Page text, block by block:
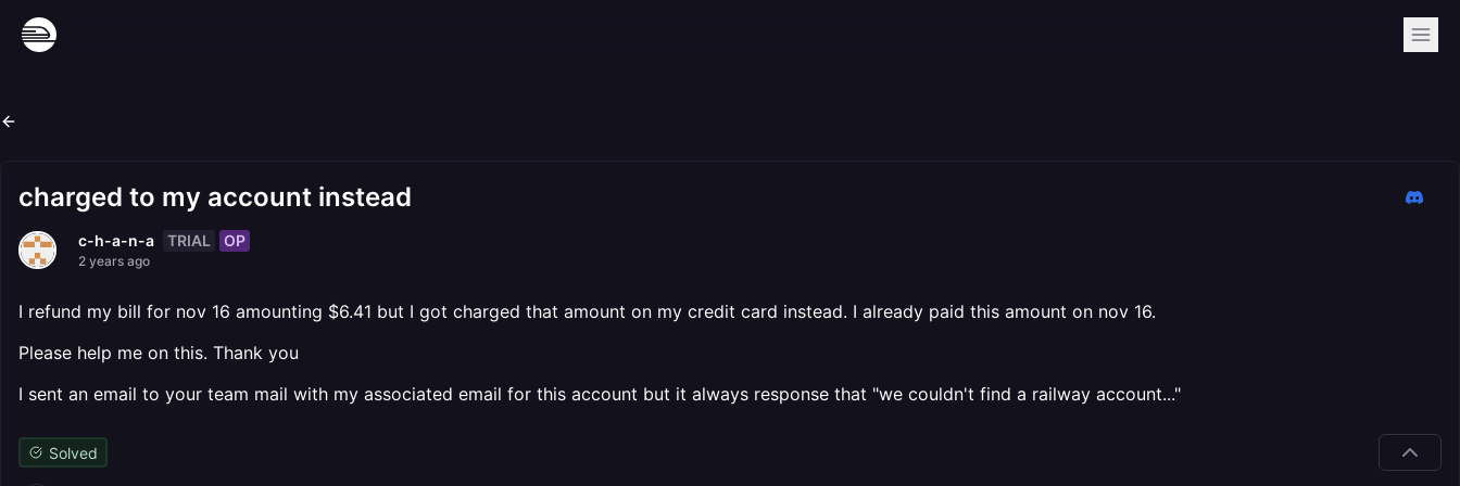
charged to my account instead
c-h-a-n-a TRIAL OP
2 years ago
I refund my bill for nov 16 amounting $6.41 but I got charged that amount on my credit card instead. I already paid this amount on nov 16.
Please help me on this. Thank you
I sent an email to your team mail with my associated email for this account but it always response that "we couldn't find a railway account..."
Solved